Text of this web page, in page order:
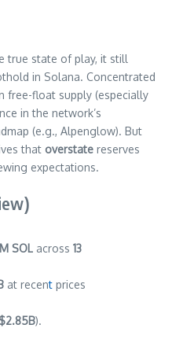
true state of play, it still
in Solana. Concentrated
free-float supply (especially
in the network’s
(e.g., Alpenglow). But
that overstate reserves
expectations.
SOL across 13
at recent prices
$2.85B).